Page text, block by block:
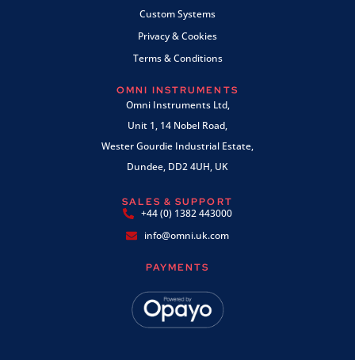
Custom Systems
Privacy & Cookies
Terms & Conditions
OMNI INSTRUMENTS
Omni Instruments Ltd,
Unit 1, 14 Nobel Road,
Wester Gourdie Industrial Estate,
Dundee, DD2 4UH, UK
SALES & SUPPORT
+44 (0) 1382 443000
info@omni.uk.com
PAYMENTS